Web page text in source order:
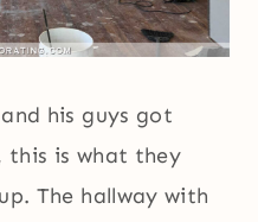
his guys got
is what they
The hallway with